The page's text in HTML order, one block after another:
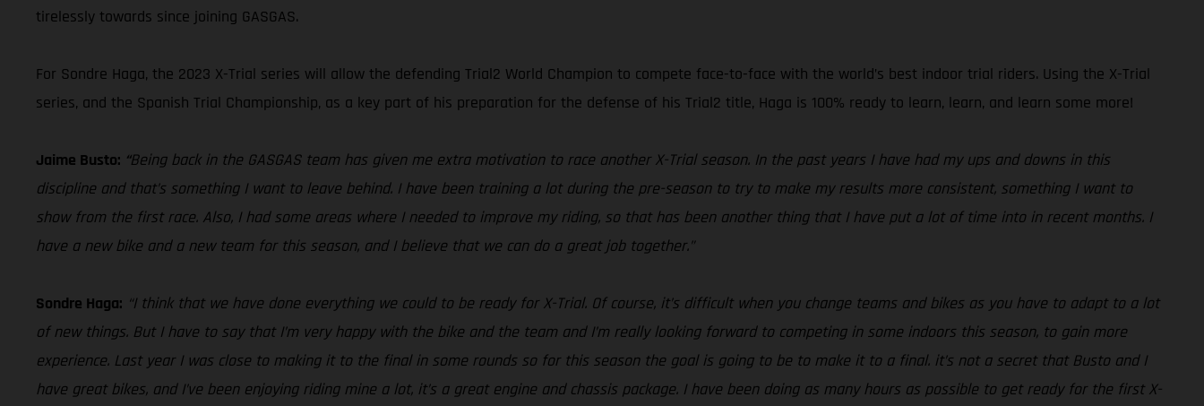
tirelessly towards since joining GASGAS.
For Sondre Haga, the 2023 X-Trial series will allow the defending Trial2 World Champion to compete face-to-face with the world’s best indoor trial riders. Using the X-Trial
series, and the Spanish Trial Championship, as a key part of his preparation for the defense of his Trial2 title, Haga is 100% ready to learn, learn, and learn some more!
Jaime Busto: “Being back in the GASGAS team has given me extra motivation to race another X-Trial season. In the past years I have had my ups and downs in this
discipline and that’s something I want to leave behind. I have been training a lot during the pre-season to try to make my results more consistent, something I want to
show from the first race. Also, I had some areas where I needed to improve my riding, so that has been another thing that I have put a lot of time into in recent months. I
have a new bike and a new team for this season, and I believe that we can do a great job together.”
Sondre Haga: “I think that we have done everything we could to be ready for X-Trial. Of course, it’s difficult when you change teams and bikes as you have to adapt to a lot
of new things. But I have to say that I’m very happy with the bike and the team and I’m really looking forward to competing in some indoors this season, to gain more
experience. Last year I was close to making it to the final in some rounds so for this season the goal is going to be to make it to a final. it’s not a secret that Busto and I
have great bikes, and I’ve been enjoying riding mine a lot, it’s a great engine and chassis package. I have been doing as many hours as possible to get ready for the first X-